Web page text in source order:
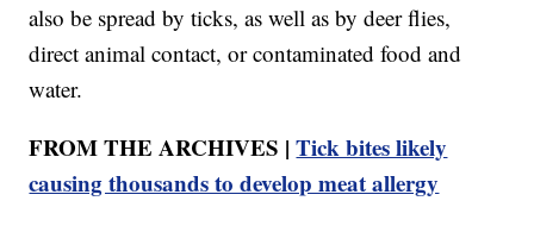
also be spread by ticks, as well as by deer flies,
direct animal contact, or contaminated food and
water.
FROM THE ARCHIVES |Tick bites likely
causing thousands to develop meat allergy